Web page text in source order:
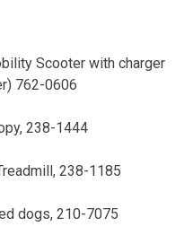
Scooter with charger
762-0606
238-1444
238-1185
dogs, 210-7075